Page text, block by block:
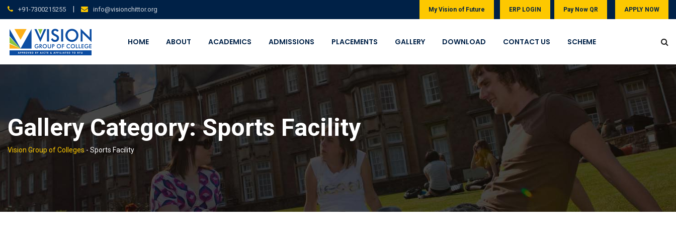
Skip
to
content
+91-7300215255 | info@visionchittor.org My Vision of Future ERP LOGIN Pay Now QR APPLY NOW
HOME ABOUT ACADEMICS ADMISSIONS PLACEMENTS GALLERY DOWNLOAD CONTACT US SCHEME
Gallery Category:Sports Facility
Vision Group of Colleges - Sports Facility